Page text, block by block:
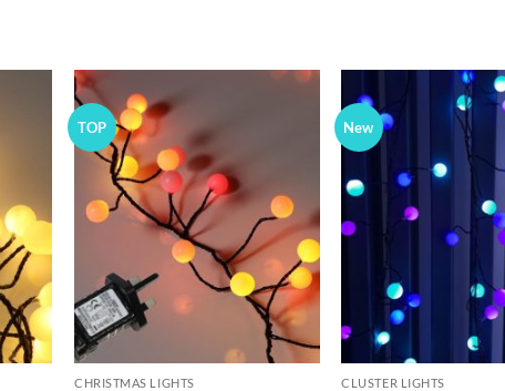
TOP
CHRISTMAS LIGHTS
New
CLUSTER LIGHTS